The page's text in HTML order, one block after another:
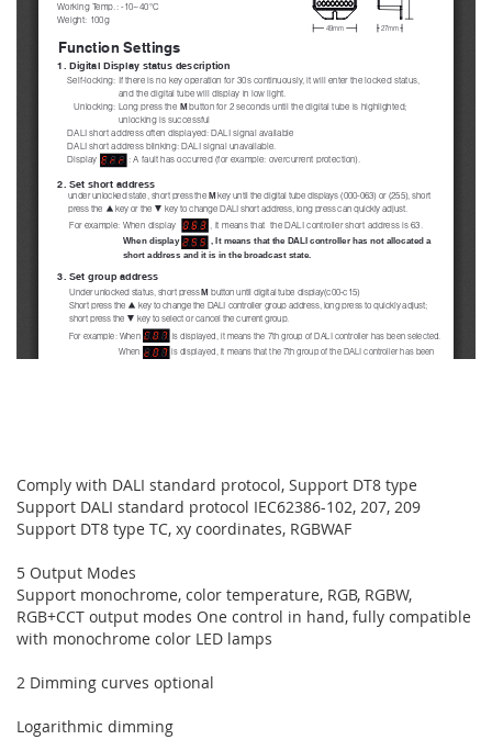
Comply with DALI standard protocol, Support DT8 type
Support DALI standard protocol IEC62386-102, 207, 209
Support DT8 type TC, xy coordinates, RGBWAF
5 Output Modes
Support monochrome, color temperature, RGB, RGBW,
RGB+CCT output modes One control in hand, fully compatible
with monochrome color LED lamps
2 Dimming curves optional
Logarithmic dimming